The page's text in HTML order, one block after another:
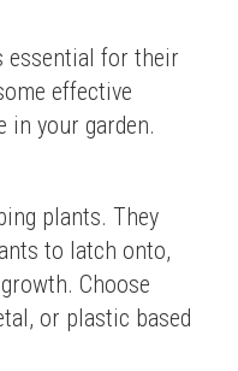
essential for their
effective
in your garden.
plants. They
to latch onto,
Choose
or plastic based